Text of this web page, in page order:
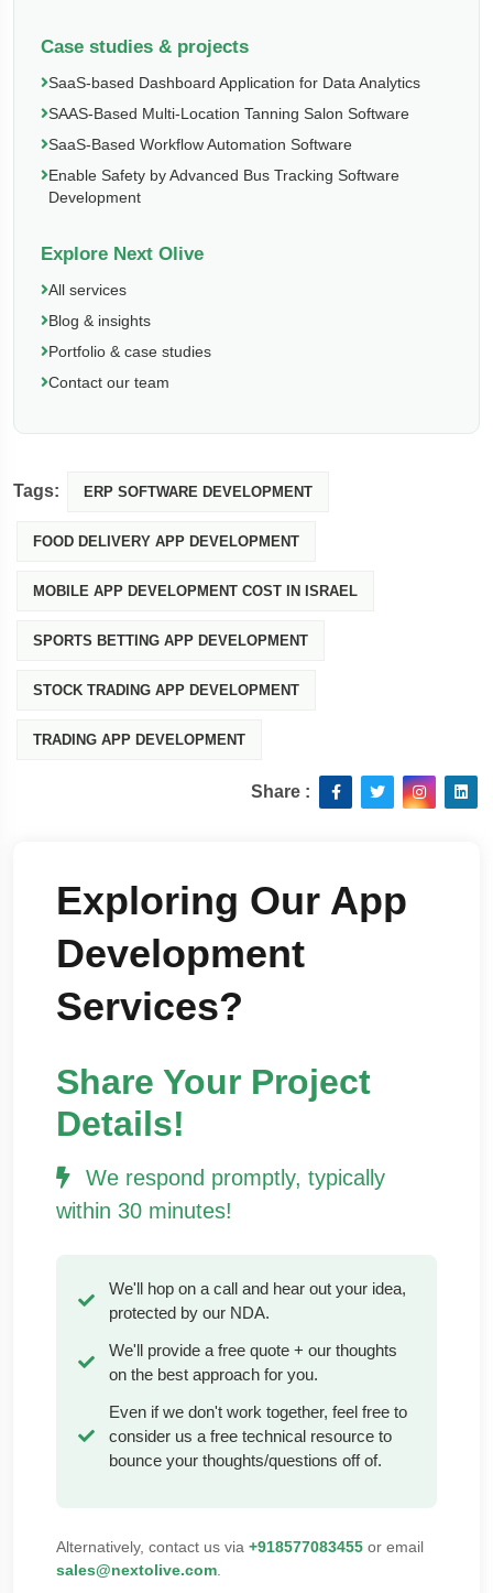
Case studies & projects
SaaS-based Dashboard Application for Data Analytics
SAAS-Based Multi-Location Tanning Salon Software
SaaS-Based Workflow Automation Software
Enable Safety by Advanced Bus Tracking Software
Development
Explore Next Olive
All services
Blog & insights
Portfolio & case studies
Contact our team
Tags: ERP SOFTWARE DEVELOPMENT
FOOD DELIVERY APP DEVELOPMENT
MOBILE APP DEVELOPMENT COST IN ISRAEL
SPORTS BETTING APP DEVELOPMENT
STOCK TRADING APP DEVELOPMENT
TRADING APP DEVELOPMENT
Share :
Exploring Our App
Development
Services?
Share Your Project
Details!
We respond promptly, typically
within 30 minutes!
We'll hop on a call and hear out your idea,
protected by our NDA.
We'll provide a free quote + our thoughts
on the best approach for you.
Even if we don't work together, feel free to
consider us a free technical resource to
bounce your thoughts/questions off of.
Alternatively, contact us via +918577083455 or email
sales@nextolive.com